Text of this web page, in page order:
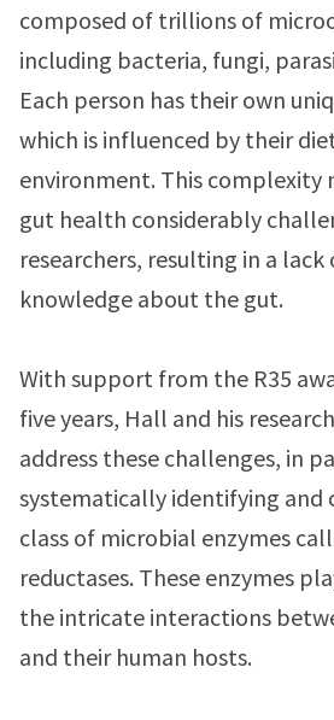
composed of trillions of
including bacteria, fungi,
Each person has their own
which is influenced by their
environment. This complexity
gut health considerably
researchers, resulting in a
knowledge about the gut.
With support from the R35
five years, Hall and his
address these challenges, in
systematically identifying and
class of microbial enzymes
reductases. These enzymes
the intricate interactions
and their human hosts.